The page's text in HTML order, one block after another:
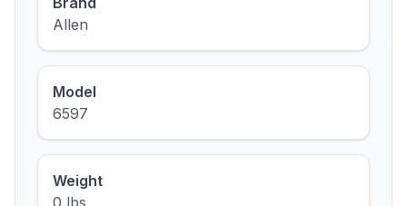
Allen
Model
6597
Weight
0 lbs